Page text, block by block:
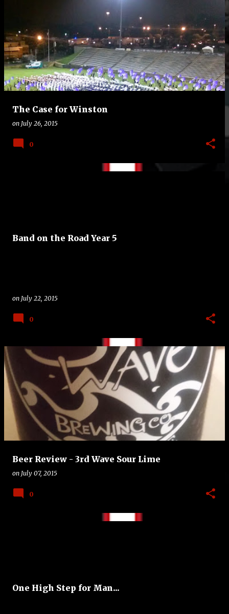
The Case for Winston
on July 26, 2015
0
Band on the Road Year 5
on July 22, 2015
0
Beer Review - 3rd Wave Sour Lime
on July 07, 2015
0
One High Step for Man...